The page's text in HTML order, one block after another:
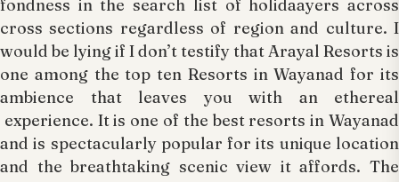
fondness in the search list of holidaayers across
cross sections regardless of region and culture. I
would be lying if I don’t testify that Arayal Resorts is
one among the top ten Resorts in Wayanad for its
ambience that leaves you with an ethereal
experience. It is one of the best resorts in Wayanad
and is spectacularly popular for its unique location
and the breathtaking scenic view it affords. The